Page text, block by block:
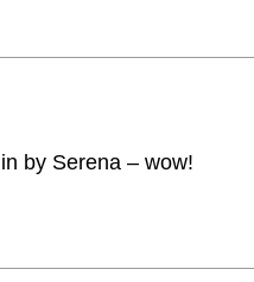
by Serena – wow!